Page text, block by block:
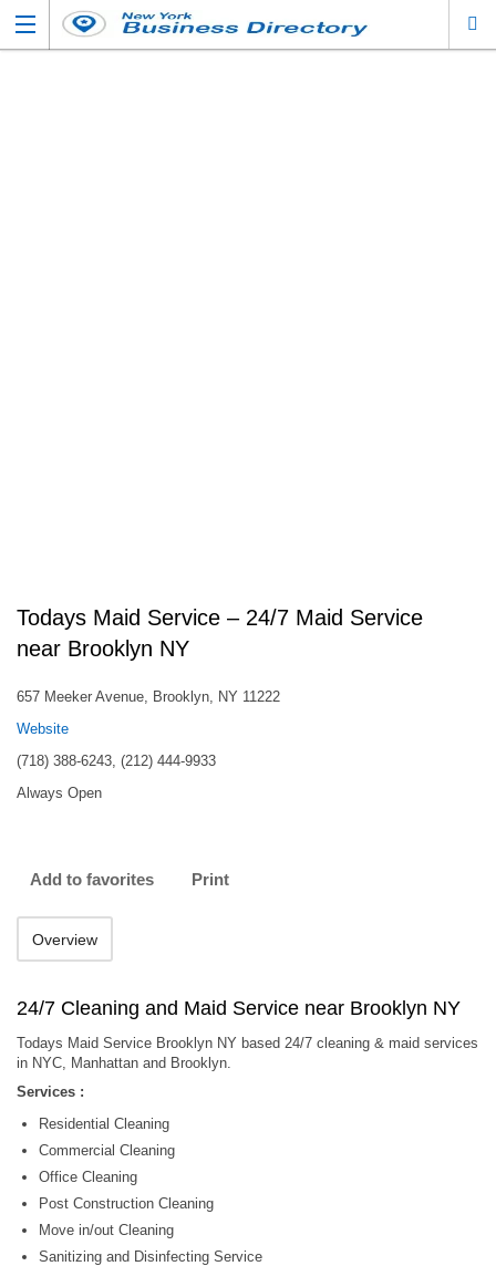
Todays Maid Service – 24/7 Maid Service
near Brooklyn NY
657 Meeker Avenue, Brooklyn, NY 11222
Website
(718) 388-6243, (212) 444-9933
Always Open
Add to favorites Print
Overview
24/7 Cleaning and Maid Service near Brooklyn NY
Todays Maid Service Brooklyn NY based 24/7 cleaning & maid services
in NYC, Manhattan and Brooklyn.
Services :
Residential Cleaning
Commercial Cleaning
Office Cleaning
Post Construction Cleaning
Move in/out Cleaning
Sanitizing and Disinfecting Service